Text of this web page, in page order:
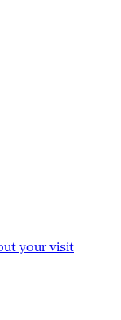
your visit